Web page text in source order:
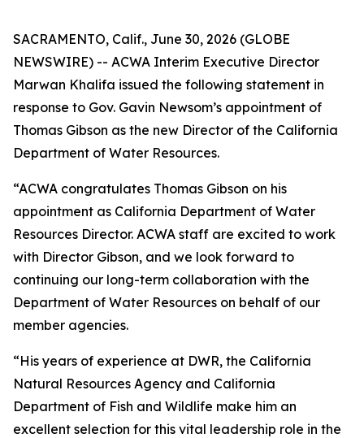
SACRAMENTO, Calif., June 30, 2026 (GLOBE
NEWSWIRE) -- ACWA Interim Executive Director
Marwan Khalifa issued the following statement in
response to Gov. Gavin Newsom’s appointment of
Thomas Gibson as the new Director of the California
Department of Water Resources.
“ACWA congratulates Thomas Gibson on his
appointment as California Department of Water
Resources Director. ACWA staff are excited to work
with Director Gibson, and we look forward to
continuing our long-term collaboration with the
Department of Water Resources on behalf of our
member agencies.
“His years of experience at DWR, the California
Natural Resources Agency and California
Department of Fish and Wildlife make him an
excellent selection for this vital leadership role in the